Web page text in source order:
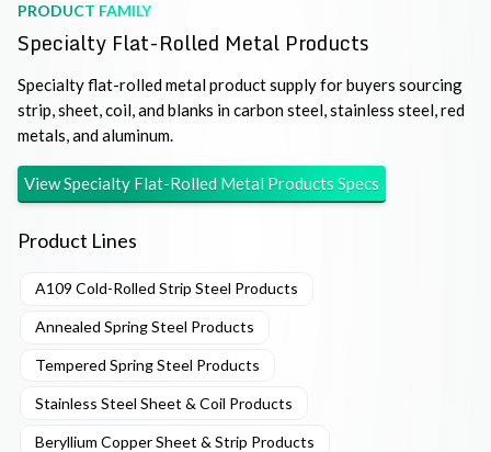
PRODUCT FAMILY
Specialty Flat-Rolled Metal Products
Specialty flat-rolled metal product supply for buyers sourcing
strip, sheet, coil, and blanks in carbon steel, stainless steel, red
metals, and aluminum.
ViewSpecialty Flat-Rolled Metal Products Specs
Product Lines
A109 Cold-Rolled Strip Steel Products
Annealed Spring Steel Products
Tempered Spring Steel Products
Stainless Steel Sheet & Coil Products
Beryllium Copper Sheet & Strip Products